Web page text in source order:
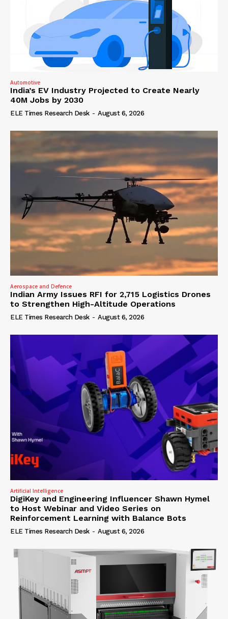
Automotive
India’s EV Industry Projected to Create Nearly
40M Jobs by 2030
ELE Times Research Desk - August 6, 2026
Aerospace and Defence
Indian Army Issues RFI for 2,715 Logistics Drones
to Strengthen High-Altitude Operations
ELE Times Research Desk - August 6, 2026
Artificial Intelligence
DigiKey and Engineering Influencer Shawn Hymel
to Host Webinar and Video Series on
Reinforcement Learning with Balance Bots
ELE Times Research Desk - August 6, 2026